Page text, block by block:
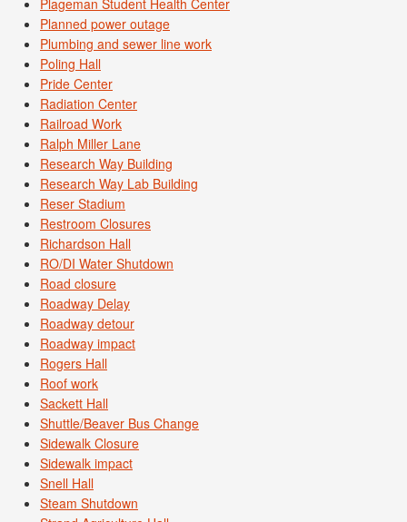
Planned power outage
Plumbing and sewer line work
Poling Hall
Pride Center
Radiation Center
Railroad Work
Ralph Miller Lane
Research Way Building
Research Way Lab Building
Reser Stadium
Restroom Closures
Richardson Hall
RO/DI Water Shutdown
Road closure
Roadway Delay
Roadway detour
Roadway impact
Rogers Hall
Roof work
Sackett Hall
Shuttle/Beaver Bus Change
Sidewalk Closure
Sidewalk impact
Snell Hall
Steam Shutdown